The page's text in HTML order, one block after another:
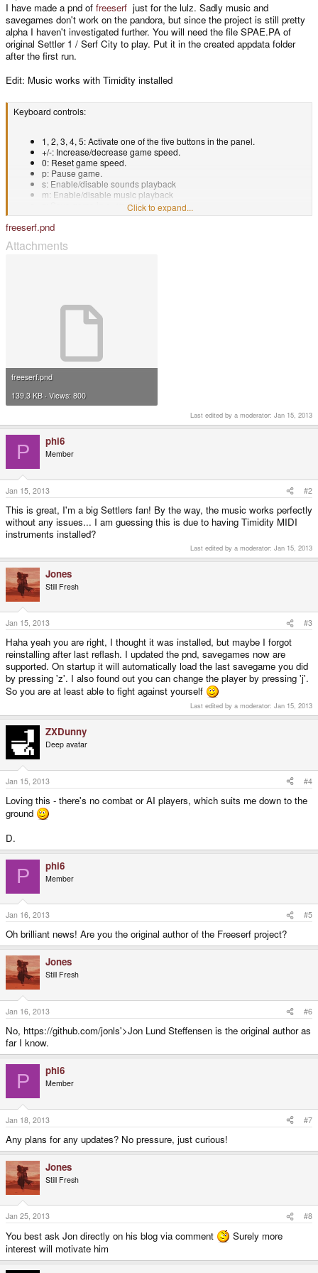
I have made a pnd of freeserf just for the lulz. Sadly music and
savegames don't work on the pandora, but since the project is still pretty
alpha I haven't investigated further. You will need the file SPAE.PA of
original Settler 1 / Serf City to play. Put it in the created appdata folder
after the first run.
Edit: Music works with Timidity installed
Keyboard controls:
1, 2, 3, 4, 5: Activate one of the five buttons in the panel.
+/-: Increase/decrease game speed.
0: Reset game speed.
p: Pause game.
s: Enable/disable sounds playback
m: Enable/disable music playback
z: Save game in current directory.
j: switch player
Click to expand...
freeserf.pnd
Attachments
freeserf.pnd
139.3 KB · Views: 800
Last edited by a moderator: Jan 15, 2013
P phi6
Member
Jan 15, 2013 #2
This is great, I'm a big Settlers fan! By the way, the music works perfectly
without any issues... I am guessing this is due to having Timidity MIDI
instruments installed?
Last edited by a moderator: Jan 15, 2013
Jones
Still Fresh
Jan 15, 2013 #3
Haha yeah you are right, I thought it was installed, but maybe I forgot
reinstalling after last reflash. I updated the pnd, savegames now are
supported. On startup it will automatically load the last savegame you did
by pressing 'z'. I also found out you can change the player by pressing 'j'.
So you are at least able to fight against yourself
Last edited by a moderator: Jan 15, 2013
ZXDunny
Deep avatar
Jan 15, 2013 #4
Loving this - there's no combat or AI players, which suits me down to the
ground
D.
P phi6
Member
Jan 16, 2013 #5
Oh brilliant news! Are you the original author of the Freeserf project?
Jones
Still Fresh
Jan 16, 2013 #6
No, https://github.com/jonls'>Jon Lund Steffensen is the original author as
far I know.
P phi6
Member
Jan 18, 2013 #7
Any plans for any updates? No pressure, just curious!
Jones
Still Fresh
Jan 25, 2013 #8
You best ask Jon directly on his blog via comment
Surely more
interest will motivate him